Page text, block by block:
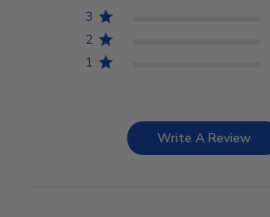
3
2
1
Write A Review